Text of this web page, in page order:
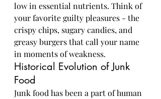
low in essential nutrients. Think of
your favorite guilty pleasures - the
crispy chips, sugary candies, and
greasy burgers that call your name
in moments of weakness.
Historical Evolution of Junk
Food
Junk food has been a part of human